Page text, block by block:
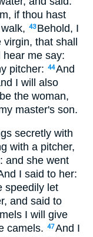
if thou hast
43 Behold, I
virgin, that shall
me say:
pitcher: 44And
I will also
the woman,
master's son.
secretly with
with a pitcher,
and she went
I said to her:
speedily let
and said to
I will give
camels. 47And I